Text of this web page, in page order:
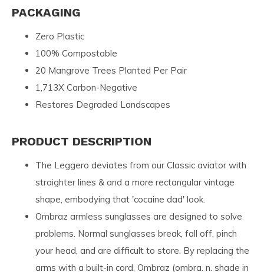
PACKAGING
Zero Plastic
100% Compostable
20 Mangrove Trees Planted Per Pair
1,713X Carbon-Negative
Restores Degraded Landscapes
PRODUCT DESCRIPTION
The Leggero deviates from our Classic aviator with
straighter lines & and a more rectangular vintage
shape, embodying that 'cocaine dad' look.
Ombraz armless sunglasses are designed to solve
problems. Normal sunglasses break, fall off, pinch
your head, and are difficult to store. By replacing the
arms with a built-in cord, Ombraz (ombra. n. shade in